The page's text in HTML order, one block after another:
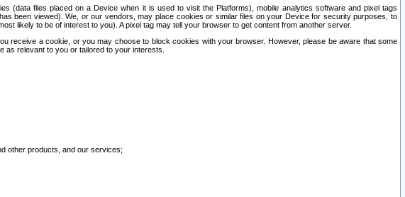
(data files placed on a Device when it is used to visit the Platforms), mobile analytics software and pixel tags
been viewed). We, or our vendors, may place cookies or similar files on your Device for security purposes, to
likely to be of interest to you). A pixel tag may tell your browser to get content from another server.
receive a cookie, or you may choose to block cookies with your browser. However, please be aware that some
relevant to you or tailored to your interests.
other products, and our services;